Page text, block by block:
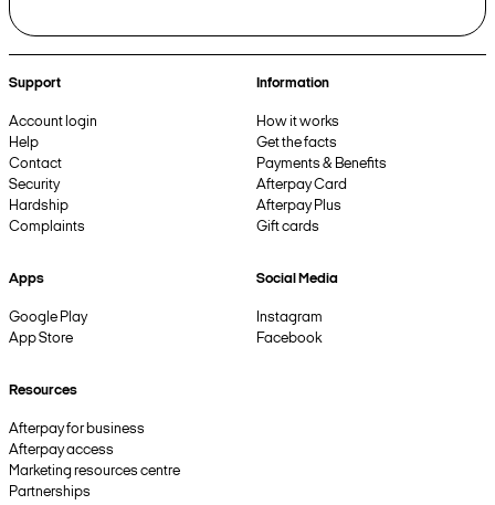
Support
Account login
Help
Contact
Security
Hardship
Complaints
Information
How it works
Get the facts
Payments & Benefits
Afterpay Card
Afterpay Plus
Gift cards
Apps
Google Play
App Store
Social Media
Instagram
Facebook
Resources
Afterpay for business
Afterpay access
Marketing resources centre
Partnerships